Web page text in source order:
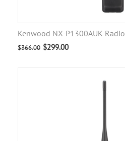
Kenwood NX-P1300AUK Radio
$366.00 $299.00